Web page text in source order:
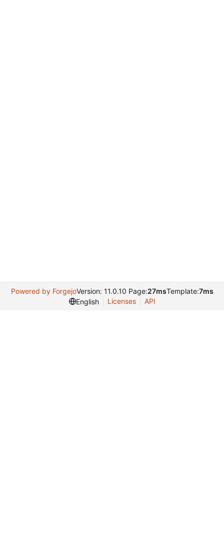
Powered by ForgejoVersion: 11.0.10 Page:27msTemplate:7ms
English
Licenses API